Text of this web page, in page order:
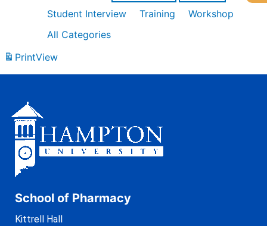
Student Interview
Training
Workshop
All Categories
PrintView
School of Pharmacy
Kittrell Hall